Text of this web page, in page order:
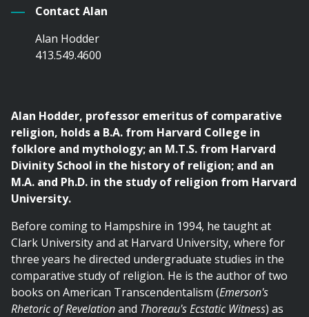
Contact Alan
Alan Hodder
413.549.4600
Alan Hodder, professor emeritus of comparative
religion, holds a B.A. from Harvard College in
folklore and mythology; an M.T.S. from Harvard
Divinity School in the history of religion; and an
M.A. and Ph.D. in the study of religion from Harvard
University.
Before coming to Hampshire in 1994, he taught at
Clark University and at Harvard University, where for
three years he directed undergraduate studies in the
comparative study of religion. He is the author of two
books on American Transcendentalism (Emerson's
Rhetoric of Revelationand Thoreau's Ecstatic Witness) as